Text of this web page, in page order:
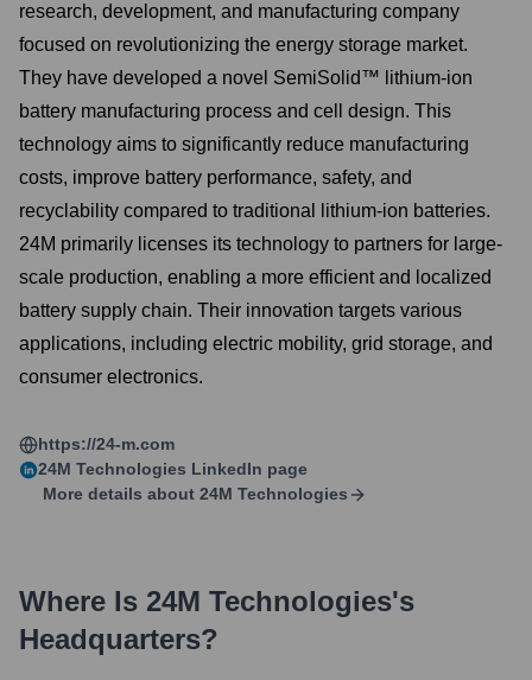
research, development, and manufacturing company
focused on revolutionizing the energy storage market.
They have developed a novel SemiSolid™ lithium-ion
battery manufacturing process and cell design. This
technology aims to significantly reduce manufacturing
costs, improve battery performance, safety, and
recyclability compared to traditional lithium-ion batteries.
24M primarily licenses its technology to partners for large-
scale production, enabling a more efficient and localized
battery supply chain. Their innovation targets various
applications, including electric mobility, grid storage, and
consumer electronics.
https://24-m.com
24M Technologies LinkedIn page
More details about 24M Technologies
Where Is 24M Technologies's
Headquarters?